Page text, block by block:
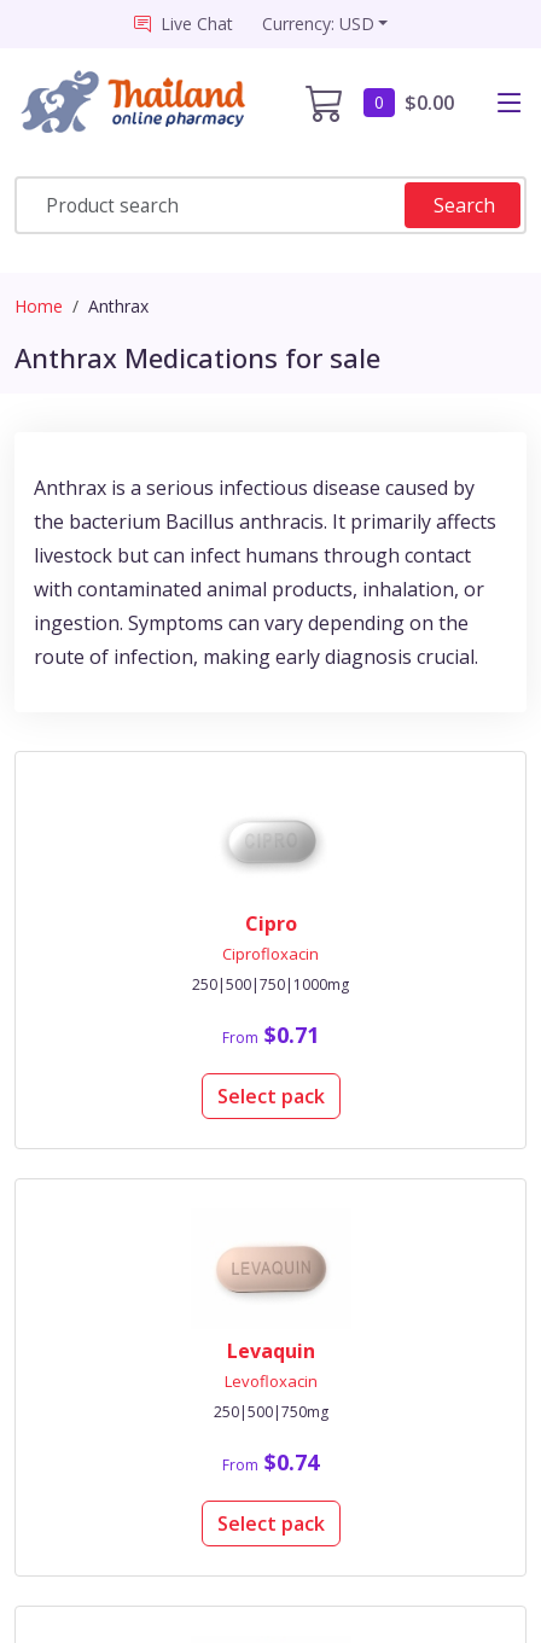
Live Chat Currency: USD
0 $0.00
Search
Home Anthrax
Anthrax Medications for sale
Anthrax is a serious infectious disease caused by
the bacterium Bacillus anthracis. It primarily affects
livestock but can infect humans through contact
with contaminated animal products, inhalation, or
ingestion. Symptoms can vary depending on the
route of infection, making early diagnosis crucial.
Cipro
Ciprofloxacin
250|500|750|1000mg
From $0.71
Select pack
Levaquin
Levofloxacin
250|500|750mg
From $0.74
Select pack